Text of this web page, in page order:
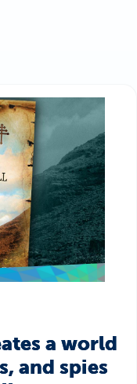
a world
and spies